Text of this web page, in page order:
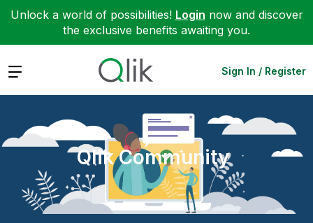
Unlock a world of possibilities! Login now and discover
the exclusive benefits awaiting you.
Expand Sign In / Register
Qlik Community